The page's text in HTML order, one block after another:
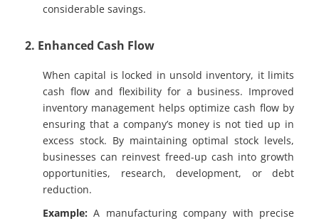
considerable savings.
2. Enhanced Cash Flow
When capital is locked in unsold inventory, it limits
cash flow and flexibility for a business. Improved
inventory management helps optimize cash flow by
ensuring that a company’s money is not tied up in
excess stock. By maintaining optimal stock levels,
businesses can reinvest freed-up cash into growth
opportunities, research, development, or debt
reduction.
Example: A manufacturing company with precise